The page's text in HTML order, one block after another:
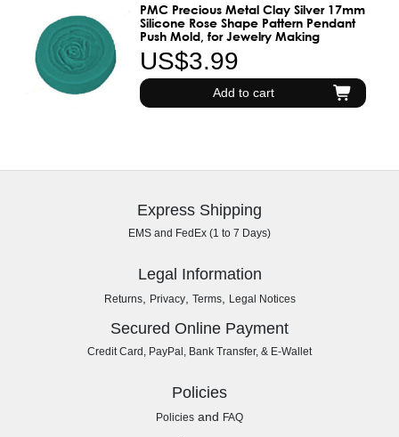
PMC Precious Metal Clay Silver 17mm
Silicone Rose Shape Pattern Pendant
Push Mold, for Jewelry Making
US$3.99
Add to cart
Express Shipping
EMS and FedEx (1 to 7 Days)
Legal Information
Returns, Privacy, Terms, Legal Notices
Secured Online Payment
Credit Card, PayPal, Bank Transfer, & E-Wallet
Policies
Policies and FAQ